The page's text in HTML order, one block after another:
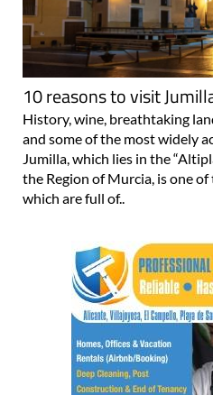
10 reasons to visit
History, wine, breathtaking
and some of the most widely
Jumilla, which lies in the
the Region of Murcia, is one
which are full of..